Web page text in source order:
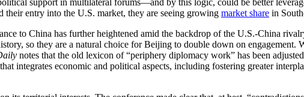
support in multilateral forums—and by this logic, could be better
their entry into the U.S. market, they are seeing growing market share in
to China has further heightened amid the backdrop of the U.S.-China
so they are a natural choice for Beijing to double down on engagement.
notes that the old lexicon of “periphery diplomacy work” has been
integrates economic and political aspects, including fostering greater